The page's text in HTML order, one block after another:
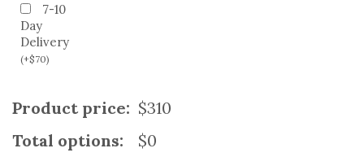
7-10
Day
Delivery
(+$70)
Product price: $310
Total options:
$0